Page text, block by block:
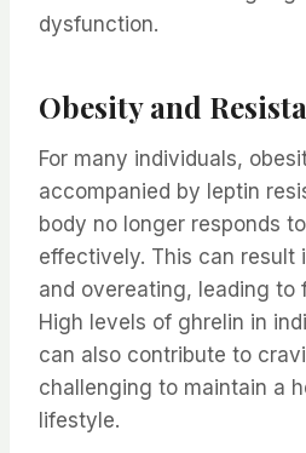
dysfunction.
Obesity and
For many individuals,
accompanied by leptin
body no longer responds
effectively. This can result
and overeating, leading to
High levels of ghrelin in
can also contribute to
challenging to maintain a
lifestyle.